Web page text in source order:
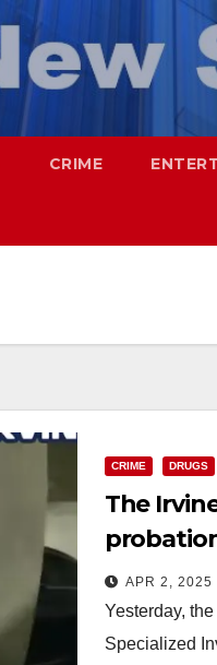
CRIME
CRIME DRUGS
The
APR 2, 2025
Yesterday,
Specialized